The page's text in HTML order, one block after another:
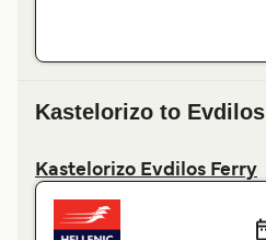
Kastelorizo to Evdilos
Kastelorizo Evdilos Ferry